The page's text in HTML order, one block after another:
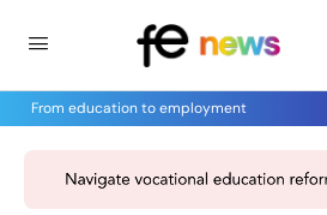
From education to employment